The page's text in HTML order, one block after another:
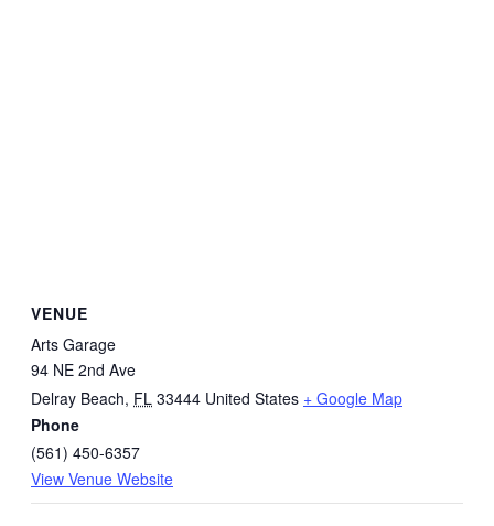
VENUE
Arts Garage
94 NE 2nd Ave
Delray Beach, FL 33444 United States + Google Map
Phone
(561) 450-6357
View Venue Website